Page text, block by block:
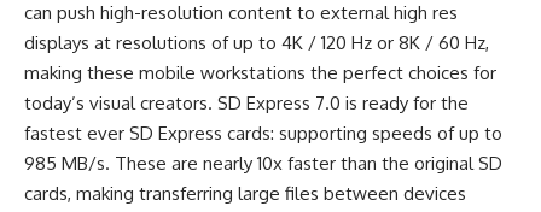
can push high-resolution content to external high res
displays at resolutions of up to 4K / 120 Hz or 8K / 60 Hz,
making these mobile workstations the perfect choices for
today’s visual creators. SD Express 7.0 is ready for the
fastest ever SD Express cards: supporting speeds of up to
985 MB/s. These are nearly 10x faster than the original SD
cards, making transferring large files between devices